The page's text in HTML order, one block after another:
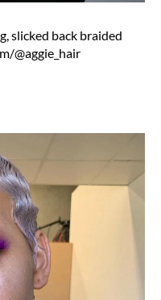
slicked back braided
@aggie_hair